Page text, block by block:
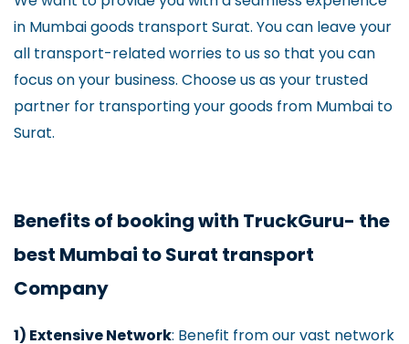
in Mumbai goods transport Surat. You can leave your
all transport-related worries to us so that you can
focus on your business. Choose us as your trusted
partner for transporting your goods from Mumbai to
Surat.
Benefits of booking with TruckGuru- the
best Mumbai to Surat transport
Company
1) Extensive Network: Benefit from our vast network